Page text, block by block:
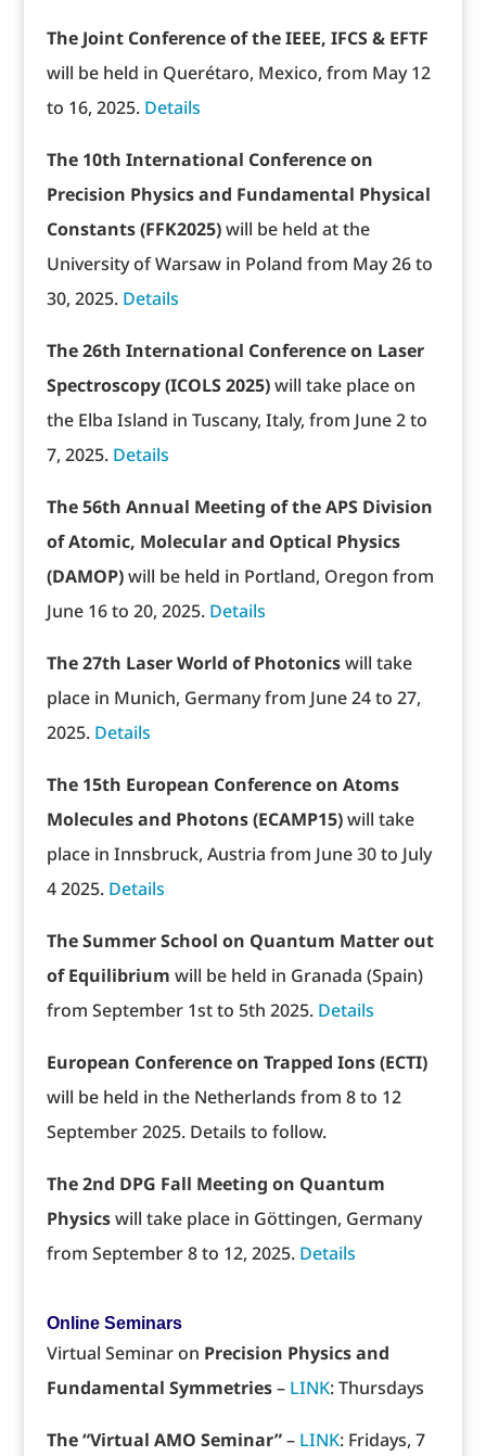
The Joint Conference of the IEEE, IFCS & EFTF
will be held in Querétaro, Mexico, from May 12
to 16, 2025. Details
The 10th International Conference on
Precision Physics and Fundamental Physical
Constants (FFK2025)will be held at the
University of Warsaw in Poland from May 26 to
30, 2025. Details
The 26th International Conference on Laser
Spectroscopy (ICOLS 2025)will take place on
the Elba Island in Tuscany, Italy, from June 2 to
7, 2025. Details
The 56th Annual Meeting of the APS Division
of Atomic, Molecular and Optical Physics
(DAMOP)will be held in Portland, Oregon from
June 16 to 20, 2025. Details
The 27th Laser World of Photonicswill take
place in Munich, Germany from June 24 to 27,
2025. Details
The 15th European Conference on Atoms
Molecules and Photons (ECAMP15)will take
place in Innsbruck, Austria from June 30 to July
4 2025. Details
The Summer School on Quantum Matter out
of Equilibrium will be held in Granada (Spain)
from September 1st to 5th 2025. Details
European Conference on Trapped Ions (ECTI)
will be held in the Netherlands from 8 to 12
September 2025. Details to follow.
The 2nd DPG Fall Meeting on Quantum
Physicswill take place in Göttingen, Germany
from September 8 to 12, 2025. Details
Online Seminars
Virtual Seminar on Precision Physics and
Fundamental Symmetries– LINK: Thursdays
The “Virtual AMO Seminar”– LINK: Fridays, 7